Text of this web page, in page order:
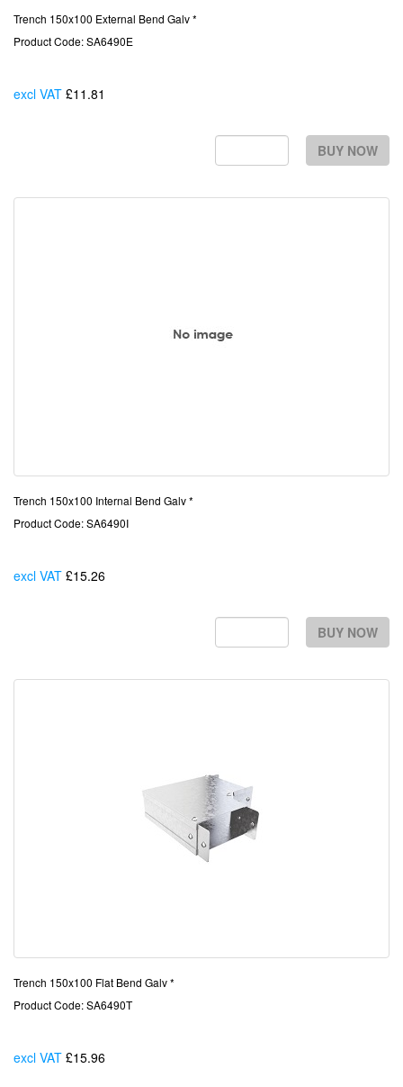
Trench 150x100 External Bend Galv *
Product Code: SA6490E
excl VAT £11.81
BUY NOW
Trench 150x100 Internal Bend Galv *
Product Code: SA6490I
excl VAT £15.26
BUY NOW
Trench 150x100 Flat Bend Galv *
Product Code: SA6490T
excl VAT £15.96